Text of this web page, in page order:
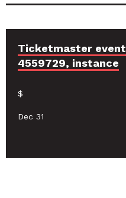
Ticketmaster event
4559729, instance
$
Dec 31